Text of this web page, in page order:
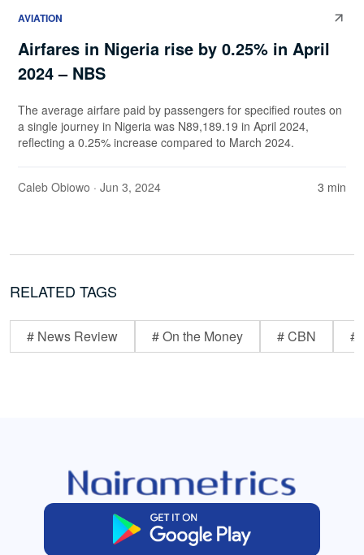
AVIATION
Airfares in Nigeria rise by 0.25% in April
2024 – NBS
The average airfare paid by passengers for specified routes on
a single journey in Nigeria was N89,189.19 in April 2024,
reflecting a 0.25% increase compared to March 2024.
Caleb Obiowo · Jun 3, 2024 3 min
RELATED TAGS
# News Review # On the Money # CBN #